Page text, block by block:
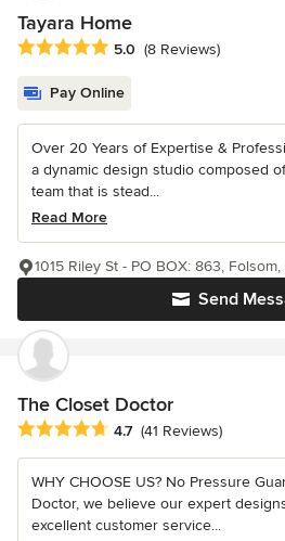
Tayara Home
Average rating: 5 out of 5 stars
5.0 (8 Reviews)
Pay Online
Over 20 Years of Expertise &
a dynamic design studio composed
team that is stead...
Read More
Send
1015 Riley St - PO BOX: 863,
The Closet Doctor
Average rating: 4.7 out of 5 stars
4.7 (41 Reviews)
WHY CHOOSE US? No Pressure
Doctor, we believe our expert
excellent customer service...